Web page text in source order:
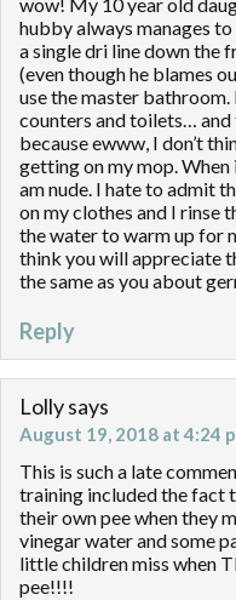
hubby always manages
a single dri line down the
(even though he blames
use the master
counters and toilets…
because ewww, I don’t
getting on my mop.
am nude. I hate to admit
on my clothes and I rinse
the water to warm up for
think you will appreciate
the same as you about
Reply
Lollysays
August 19, 2018 at 4:24
This is such a late
training included the fact
their own pee when they
vinegar water and some
little children miss when
pee!!!!